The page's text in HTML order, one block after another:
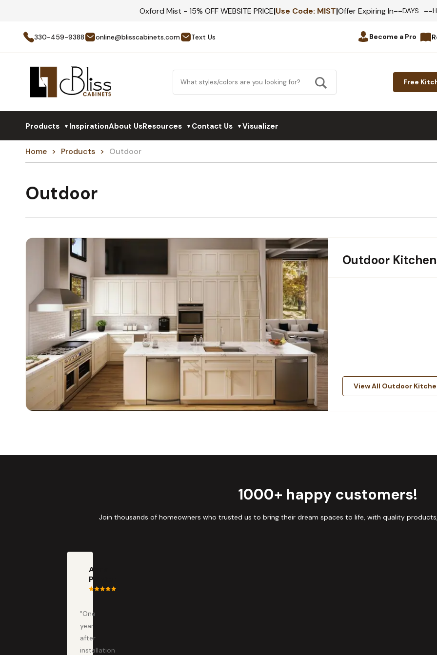
Oxford Mist - 15% OFF WEBSITE PRICE|Use Code: MIST|Offer Expiring In--DAYS --
330-459-9388 online@blisscabinets.com Text Us Become a Pro
Free
Products ▼InspirationAbout UsResources ▼Contact Us ▼Visualizer
Home Products Outdoor
Outdoor
Outdoor
View All Outdoor
1000+ happy customers!
Join thousands of homeowners who trusted us to bring their dream spaces to life, with quality
Anna
Painter
"One
year
after
installation